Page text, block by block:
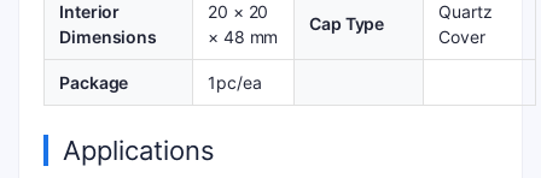
Interior
Dimensions
20 × 20
× 48 mm
Cap Type
Quartz
Cover
Package 1pc/ea
Applications